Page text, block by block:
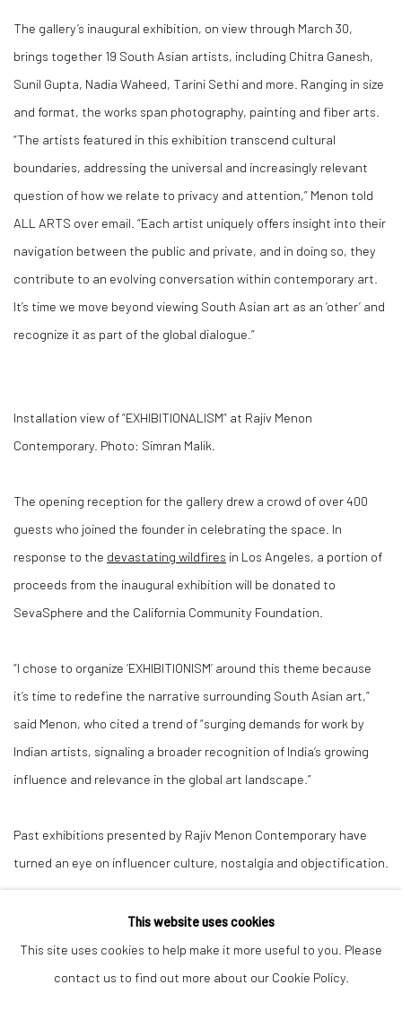
The gallery’s inaugural exhibition, on view through March 30,
brings together 19 South Asian artists, including Chitra Ganesh,
Sunil Gupta, Nadia Waheed, Tarini Sethi and more. Ranging in size
and format, the works span photography, painting and fiber arts.
“The artists featured in this exhibition transcend cultural
boundaries, addressing the universal and increasingly relevant
question of how we relate to privacy and attention,” Menon told
ALL ARTS over email. “Each artist uniquely offers insight into their
navigation between the public and private, and in doing so, they
contribute to an evolving conversation within contemporary art.
It’s time we move beyond viewing South Asian art as an ‘other’ and
recognize it as part of the global dialogue.”
Installation view of “EXHIBITIONALISM” at Rajiv Menon
Contemporary. Photo: Simran Malik.
The opening reception for the gallery drew a crowd of over 400
guests who joined the founder in celebrating the space. In
response to the devastating wildfires in Los Angeles, a portion of
proceeds from the inaugural exhibition will be donated to
SevaSphere and the California Community Foundation.
“I chose to organize ‘EXHIBITIONISM’ around this theme because
it’s time to redefine the narrative surrounding South Asian art,”
said Menon, who cited a trend of “surging demands for work by
Indian artists, signaling a broader recognition of India’s growing
influence and relevance in the global art landscape.”
Past exhibitions presented by Rajiv Menon Contemporary have
turned an eye on influencer culture, nostalgia and objectification.
This website uses cookies
This site uses cookies to help make it more useful to you. Please
contact us to find out more about our Cookie Policy.